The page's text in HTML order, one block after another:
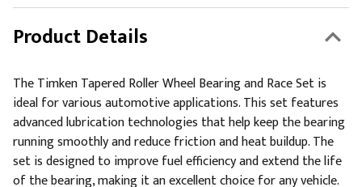
Product Details
The Timken Tapered Roller Wheel Bearing and Race Set is
ideal for various automotive applications. This set features
advanced lubrication technologies that help keep the bearing
running smoothly and reduce friction and heat buildup. The
set is designed to improve fuel efficiency and extend the life
of the bearing, making it an excellent choice for any vehicle.